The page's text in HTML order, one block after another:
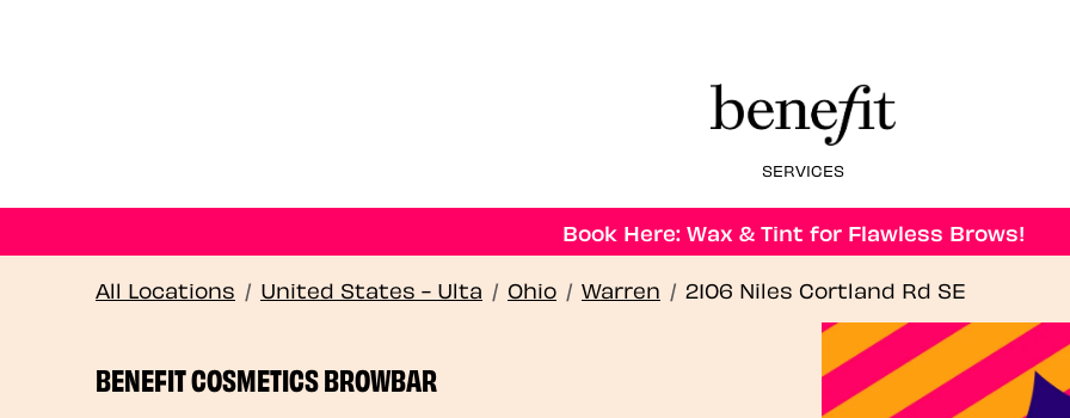
SERVICES
Book Here: Wax & Tint for Flawless Brows!
All Locations / United States - Ulta / Ohio / Warren / 2106 Niles Cortland Rd SE
BENEFIT COSMETICS BROWBAR